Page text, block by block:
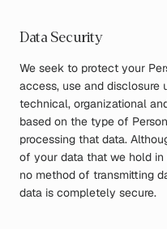
Data Security
We seek to protect your
access, use and disclosure
technical, organizational
based on the type of
processing that data.
of your data that we hold in
no method of transmitting
data is completely secure.